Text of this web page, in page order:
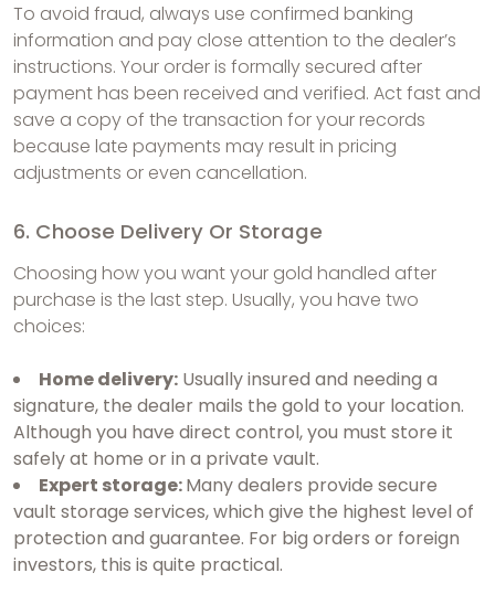
To avoid fraud, always use confirmed banking
information and pay close attention to the dealer’s
instructions. Your order is formally secured after
payment has been received and verified. Act fast and
save a copy of the transaction for your records
because late payments may result in pricing
adjustments or even cancellation.
6. Choose Delivery Or Storage
Choosing how you want your gold handled after
purchase is the last step. Usually, you have two
choices:
Home delivery: Usually insured and needing a
signature, the dealer mails the gold to your location.
Although you have direct control, you must store it
safely at home or in a private vault.
Expert storage:Many dealers provide secure
vault storage services, which give the highest level of
protection and guarantee. For big orders or foreign
investors, this is quite practical.